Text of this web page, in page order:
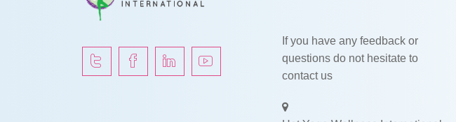
If you have any feedback or
questions do not hesitate to
contact us